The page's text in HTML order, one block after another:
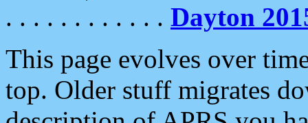
. . . . . . . . . . . . Dayton
This page evolves over
top. Older stuff migrates